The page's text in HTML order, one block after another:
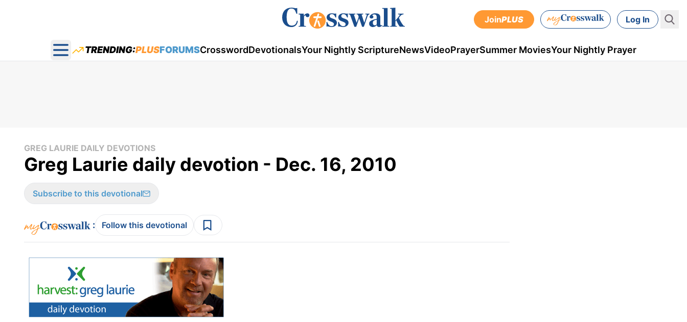
JoinPLUS Log In
Open main menu
TRENDING:PLUSFORUMSCrosswordDevotionalsYour Nightly ScriptureNewsVideoPrayerSummer MoviesYour Nightly Prayer
GREG LAURIE DAILY DEVOTIONS
Greg Laurie daily devotion - Dec. 16, 2010
Subscribe to this devotional
: Follow this devotional